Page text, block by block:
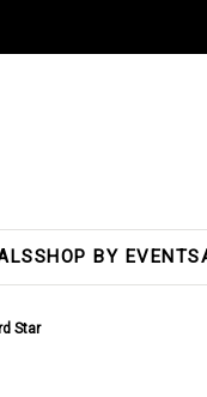
SHOP BY EVENT
Star